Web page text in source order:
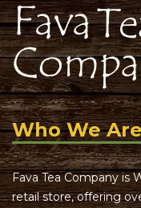
Who We
Fava Tea Company is
retail store, offering